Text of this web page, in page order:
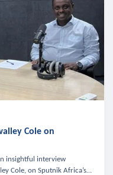
Cole on
insightful interview
Cole, on Sputnik Africa’s